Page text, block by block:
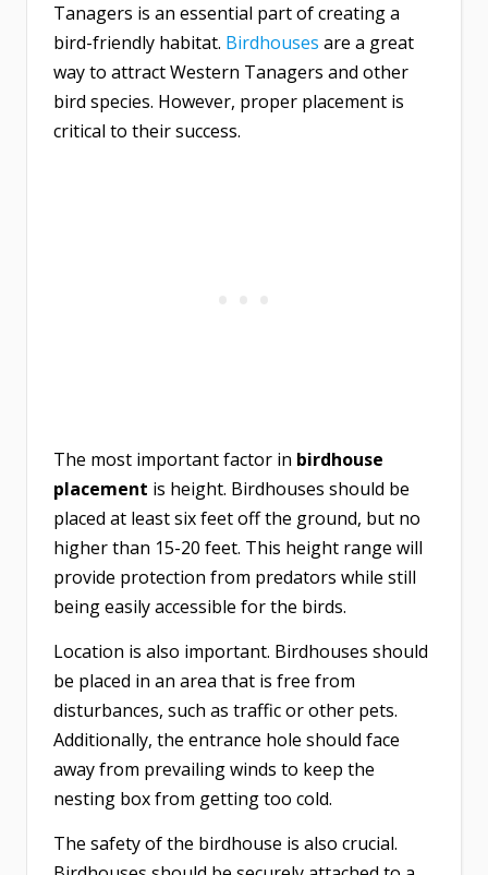
Tanagers is an essential part of creating a
bird-friendly habitat. Birdhouses are a great
way to attract Western Tanagers and other
bird species. However, proper placement is
critical to their success.
The most important factor in birdhouse
placement is height. Birdhouses should be
placed at least six feet off the ground, but no
higher than 15-20 feet. This height range will
provide protection from predators while still
being easily accessible for the birds.
Location is also important. Birdhouses should
be placed in an area that is free from
disturbances, such as traffic or other pets.
Additionally, the entrance hole should face
away from prevailing winds to keep the
nesting box from getting too cold.
The safety of the birdhouse is also crucial.